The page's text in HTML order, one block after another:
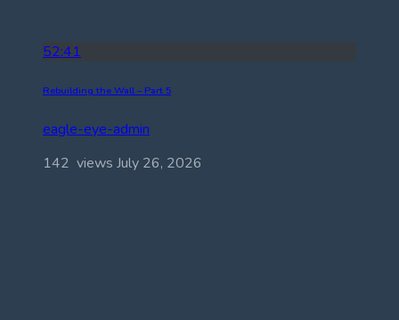
52:41
Rebuilding the Wall – Part 5
eagle-eye-admin
142 views July 26, 2026